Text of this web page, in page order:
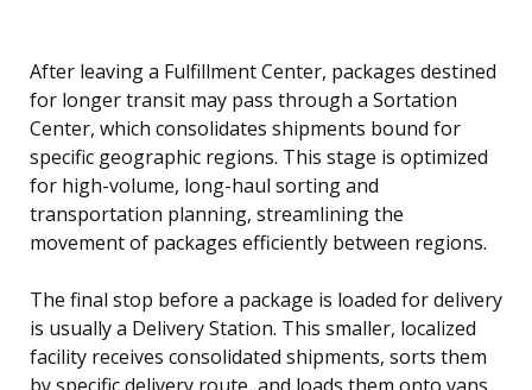
After leaving a Fulfillment Center, packages destined
for longer transit may pass through a Sortation
Center, which consolidates shipments bound for
specific geographic regions. This stage is optimized
for high-volume, long-haul sorting and
transportation planning, streamlining the
movement of packages efficiently between regions.
The final stop before a package is loaded for delivery
is usually a Delivery Station. This smaller, localized
facility receives consolidated shipments, sorts them